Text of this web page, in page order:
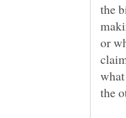
the
or
the